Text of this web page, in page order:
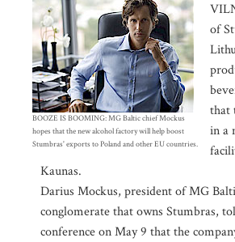
BOOZE IS BOOMING: MG Baltic chief Mockus
hopes that the new alcohol factory will help boost
Stumbras' exports to Poland and other EU countries.
of
that
in a
Kaunas.
Darius Mockus, president of MG
conglomerate that owns Stumbras,
conference on May 9 that the